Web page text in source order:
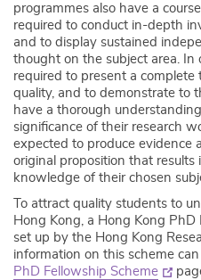
programmes also have a
required to conduct in-depth
and to display sustained
thought on the subject area. In
required to present a
quality, and to demonstrate to
have a thorough
significance of their research
expected to produce evidence
original proposition that
knowledge of their chosen
To attract quality students to
Hong Kong, a Hong Kong
set up by the Hong Kong
information on this scheme
PhD Fellowship Scheme